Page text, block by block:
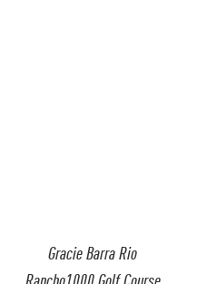
Gracie Barra Rio